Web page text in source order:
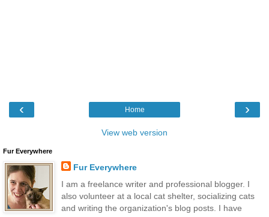
‹ ›
Home
View web version
Fur Everywhere
Fur Everywhere
I am a freelance writer and professional blogger. I
also volunteer at a local cat shelter, socializing cats
and writing the organization's blog posts. I have